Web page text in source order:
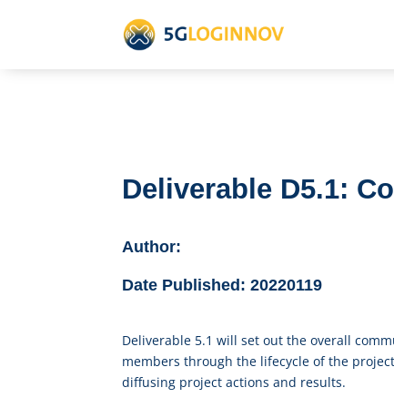
Deliverable D5.1:
Author:
Date Published:20220119
Deliverable 5.1 will set out the overall
members through the lifecycle of the
diffusing project actions and results.